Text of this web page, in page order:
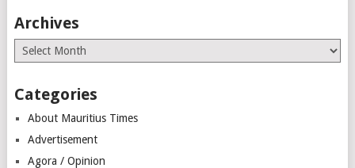
Archives
Archives
Categories
About Mauritius Times
Advertisement
Agora / Opinion